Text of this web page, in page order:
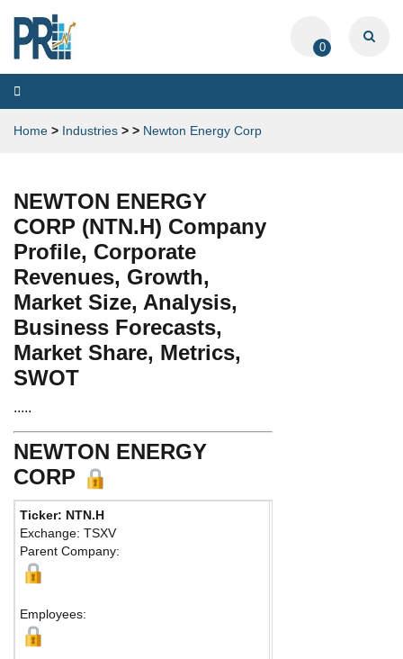
0
Toggle
navigation
Home > Industries > > Newton Energy Corp
NEWTON ENERGY
CORP (NTN.H) Company
Profile, Corporate
Revenues, Growth,
Market Size, Analysis,
Business Forecasts,
Market Share, Metrics,
SWOT
.....
NEWTON ENERGY
CORP
Ticker: NTN.H
Exchange: TSXV
Parent Company:
Employees: